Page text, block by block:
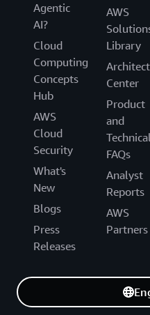
Agentic
AI?
Cloud
Computing
Concepts
Hub
AWS
Cloud
Security
What's
New
Blogs
Press
Releases
AWS
Library
Center
Product
and
Technical
FAQs
Analyst
Reports
AWS
Partners